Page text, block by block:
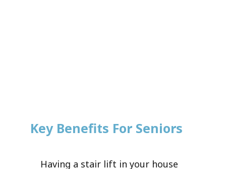
Key Benefits For Seniors
Having a stair lift in your house